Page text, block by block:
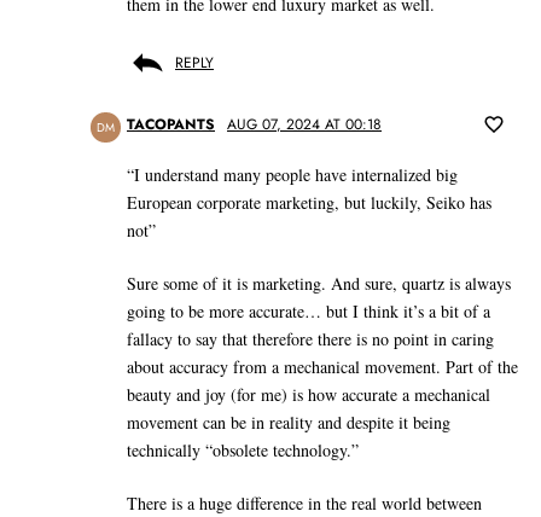
them in the lower end luxury market as well.
REPLY
DM TACOPANTS AUG 07, 2024 AT 00:18
“I understand many people have internalized big
European corporate marketing, but luckily, Seiko has
not”
Sure some of it is marketing. And sure, quartz is always
going to be more accurate… but I think it’s a bit of a
fallacy to say that therefore there is no point in caring
about accuracy from a mechanical movement. Part of the
beauty and joy (for me) is how accurate a mechanical
movement can be in reality and despite it being
technically “obsolete technology.”
There is a huge difference in the real world between